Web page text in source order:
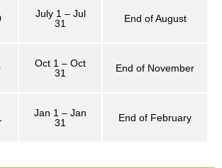
July 1 – Jul
31
End of August
Oct 1 – Oct
31
End of November
Jan 1 – Jan
31
End of February